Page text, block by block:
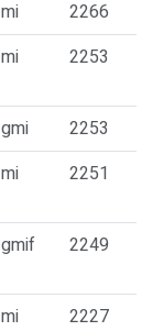
mi
2266
mi 2253
gmi
2253
mi 2251
gmif 2249
mi
2227